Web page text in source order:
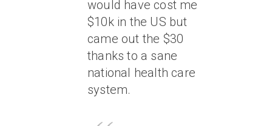
would have cost me
$10k in the US but
came out the $30
thanks to a sane
national health care
system.